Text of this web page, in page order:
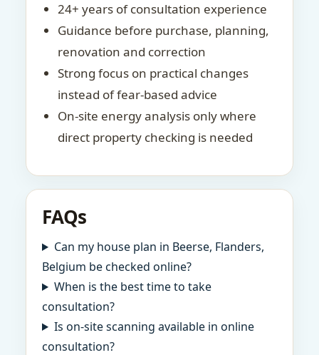
24+ years of consultation experience
Guidance before purchase, planning,
renovation and correction
Strong focus on practical changes
instead of fear-based advice
On-site energy analysis only where
direct property checking is needed
FAQs
Can my house plan in Beerse, Flanders,
Belgium be checked online?
When is the best time to take
consultation?
Is on-site scanning available in online
consultation?